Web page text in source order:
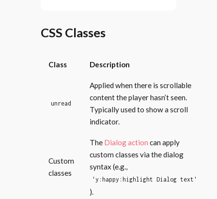
CSS Classes
Class Description
unread
Applied when there is scrollable
content the player hasn’t seen.
Typically used to show a scroll
indicator.
Custom
classes
The Dialog action can apply
custom classes via the dialog
syntax (e.g.,
'y:happy:highlight Dialog text'
).